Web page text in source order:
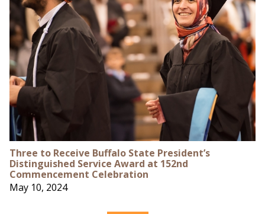
Three to Receive Buffalo State President’s
Distinguished Service Award at 152nd
Commencement Celebration
May 10, 2024